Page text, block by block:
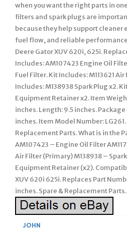
when you want the right parts in
filters and spark plugs are
because they help support cleaner
fuel flow, and reliable
Deere Gator XUV 620i, 625i.
Includes: AM107423 Engine Oil
Fuel Filter. Kit Includes: M113621
Includes: M138938 Spark Plug x2.
Equipment Retainer x2. Item
inches. Length: 9.5 inches.
inches. Item Model Number:
Replacement Parts. What is in the
AM107423 – Engine Oil Filter
Air Filter (Primary) M138938 –
Equipment Retainer (x2).
XUV 620i 625i. Replaces Part
inches. Spare & Replacement Parts.
JOHN